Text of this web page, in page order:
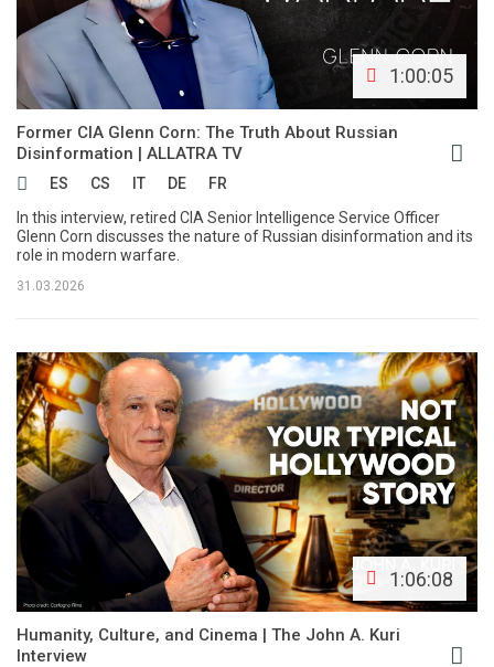
1:00:05
Former CIA Glenn Corn: The Truth About Russian
Disinformation | ALLATRA TV
ES CS IT DE
FR
In this interview, retired CIA Senior Intelligence Service Officer
Glenn Corn discusses the nature of Russian disinformation and its
role in modern warfare.
31.03.2026
1:06:08
Humanity, Culture, and Cinema | The John A. Kuri
Interview